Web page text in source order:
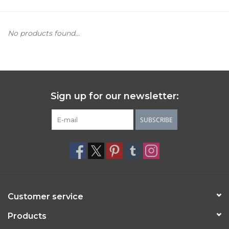
No products found...
Sign up for our newsletter:
SUBSCRIBE
Customer service
Products